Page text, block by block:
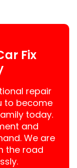
Fix
repair
to become
today.
and
We are
the road